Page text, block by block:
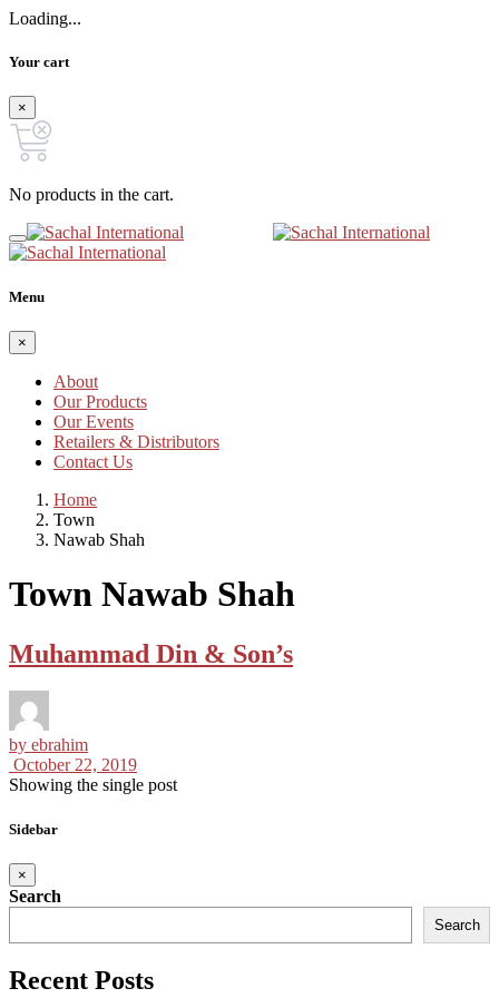
Loading...
Your cart
×
No products in the cart.
Menu
×
About
Our Products
Our Events
Retailers & Distributors
Contact Us
Home
Town
Nawab Shah
Town Nawab Shah
Muhammad Din & Son’s
by ebrahim
October 22, 2019
Showing the single post
Sidebar
×
Search
Search
Recent Posts